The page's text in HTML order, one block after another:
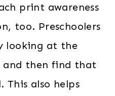
print awareness
too. Preschoolers
looking at the
and then find that
This also helps